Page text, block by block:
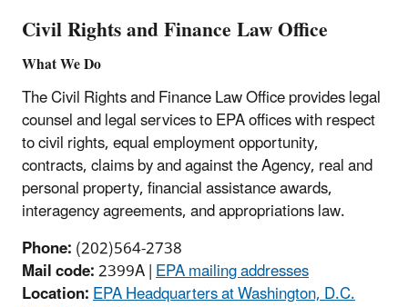
Civil Rights and Finance Law Office
What We Do
The Civil Rights and Finance Law Office provides legal
counsel and legal services to EPA offices with respect
to civil rights, equal employment opportunity,
contracts, claims by and against the Agency, real and
personal property, financial assistance awards,
interagency agreements, and appropriations law.
Phone:(202)564-2738
Mail code:2399A |EPA mailing addresses
Location:EPA Headquarters at Washington, D.C.